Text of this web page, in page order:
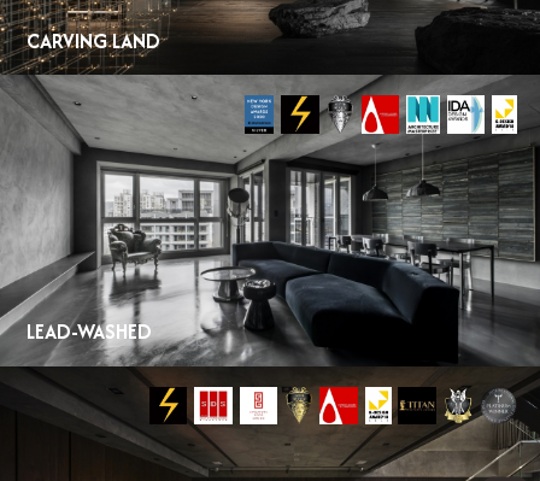
CARVING LAND
LEAD-WASHED